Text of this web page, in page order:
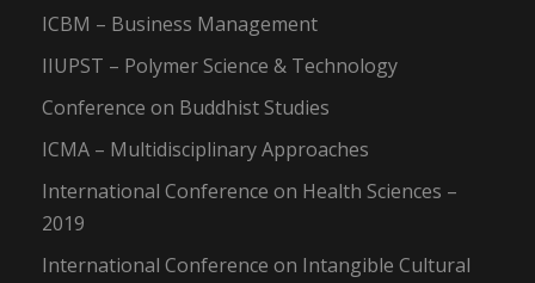
ICBM – Business Management
IIUPST – Polymer Science & Technology
Conference on Buddhist Studies
ICMA – Multidisciplinary Approaches
International Conference on Health Sciences –
2019
International Conference on Intangible Cultural